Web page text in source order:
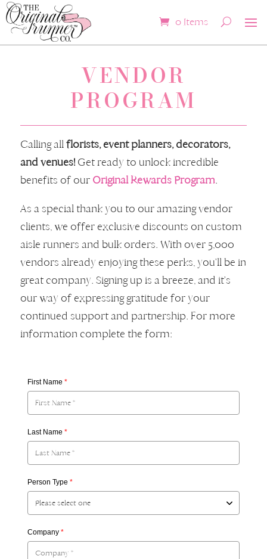
0 Items
VENDOR
PROGRAM
Calling allflorists, event planners, decorators,
and venues! Get ready to unlock incredible
benefits of our Original Rewards Program.
As a special thank you to our amazing vendor
clients, we offer exclusive discounts on custom
aisle runners and bulk orders. With over 5,000
vendors already enjoying these perks, you'll be in
great company. Signing up is a breeze, and it's
our way of expressing gratitude for your
continued support and partnership. For more
information complete the form:
First Name *
Last Name *
Person Type *
Company *